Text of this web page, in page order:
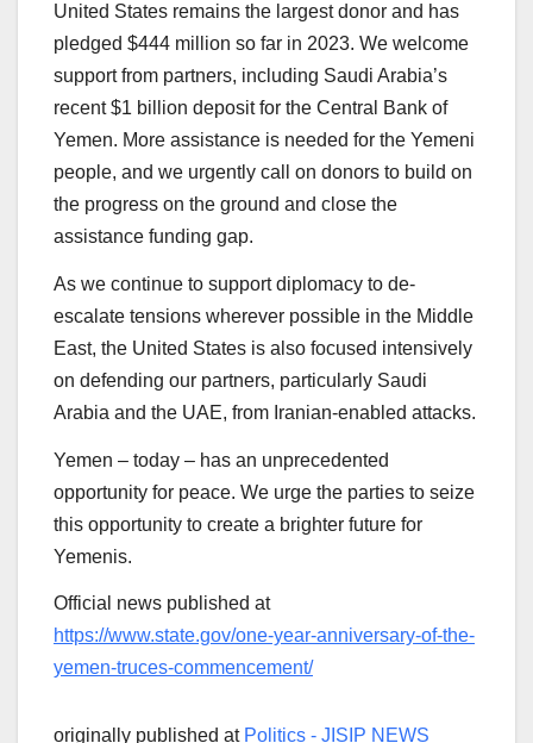
United States remains the largest donor and has
pledged $444 million so far in 2023. We welcome
support from partners, including Saudi Arabia’s
recent $1 billion deposit for the Central Bank of
Yemen. More assistance is needed for the Yemeni
people, and we urgently call on donors to build on
the progress on the ground and close the
assistance funding gap.
As we continue to support diplomacy to de-
escalate tensions wherever possible in the Middle
East, the United States is also focused intensively
on defending our partners, particularly Saudi
Arabia and the UAE, from Iranian-enabled attacks.
Yemen – today – has an unprecedented
opportunity for peace. We urge the parties to seize
this opportunity to create a brighter future for
Yemenis.
Official news published at
https://www.state.gov/one-year-anniversary-of-the-
yemen-truces-commencement/
originally published at Politics - JISIP NEWS